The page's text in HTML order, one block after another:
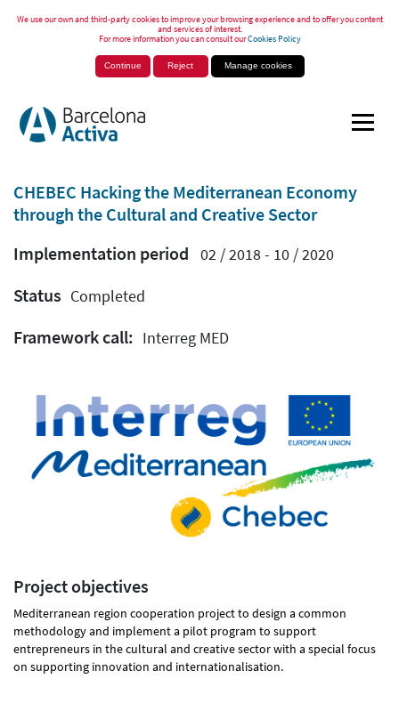
We use our own and third-party cookies to improve your browsing experience and to offer you content
and services of interest.
For more information you can consult ourCookies Policy
Continue Reject Manage cookies
CHEBEC Hacking the Mediterranean Economy
through the Cultural and Creative Sector
Implementation period
02 / 2018 - 10 / 2020
Status Completed
Framework call: Interreg MED
Project objectives
Mediterranean region cooperation project to design a common
methodology and implement a pilot program to support
entrepreneurs in the cultural and creative sector with a special focus
on supporting innovation and internationalisation.